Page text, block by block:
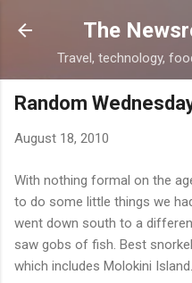
Skip to
The
Travel, technology,
Random
August 18, 2010
With nothing formal on the
to do some little things we
went down south to a
saw gobs of fish. Best
which includes Molokini Island.